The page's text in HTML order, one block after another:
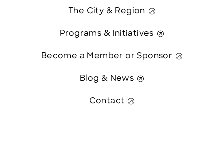
The City & Region
Programs & Initiatives
Become a Member or Sponsor
Blog & News
Contact